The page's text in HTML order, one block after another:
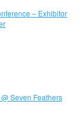
– Exhibitor
@ Seven Feathers